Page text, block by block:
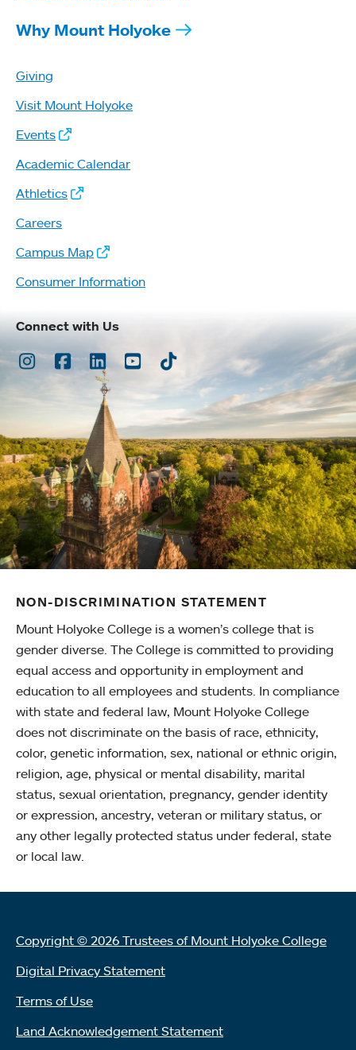
Why Mount Holyoke
Giving
Visit Mount Holyoke
Events
Academic Calendar
Athletics
Careers
Campus Map
Consumer Information
Connect with Us
Instagram
Facebook
LinkedInYoutubeTikTok
NON-DISCRIMINATION STATEMENT
Mount Holyoke College is a women’s college that is
gender diverse. The College is committed to providing
equal access and opportunity in employment and
education to all employees and students. In compliance
with state and federal law, Mount Holyoke College
does not discriminate on the basis of race, ethnicity,
color, genetic information, sex, national or ethnic origin,
religion, age, physical or mental disability, marital
status, sexual orientation, pregnancy, gender identity
or expression, ancestry, veteran or military status, or
any other legally protected status under federal, state
or local law.
Copyright © 2026 Trustees of Mount Holyoke College
Digital Privacy Statement
Terms of Use
Land Acknowledgement Statement